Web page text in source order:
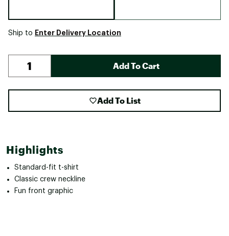
Ship to Enter Delivery Location
Add To Cart
Add To List
Highlights
Standard-fit t-shirt
Classic crew neckline
Fun front graphic